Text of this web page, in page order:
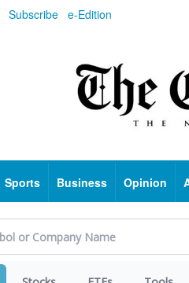
Subscribe e-Edition
Sports Business Opinion